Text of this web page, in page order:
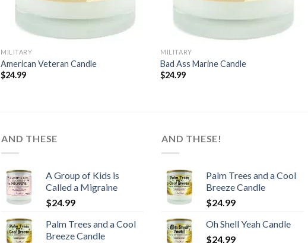
MILITARY
American Veteran Candle
$24.99
MILITARY
Bad Ass Marine Candle
$24.99
AND THESE
A Group of Kids is
Called a Migraine
$24.99
Palm Trees and a Cool
Breeze Candle
AND THESE!
Palm Trees and a Cool
Breeze Candle
$24.99
Oh Shell Yeah Candle
$24.99